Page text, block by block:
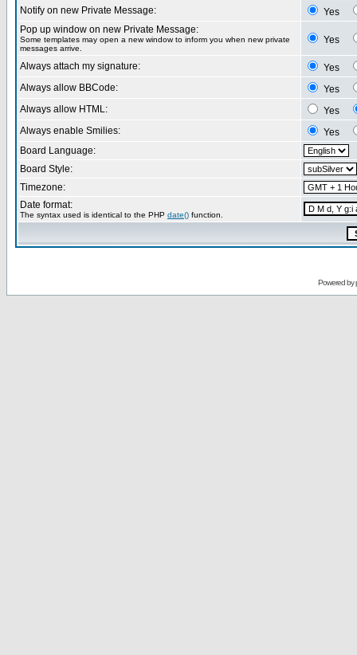
Notify on new Private Message:
Yes
Pop up window on new Private Message:
Some templates may open a new window to inform you when new private
messages arrive.
Yes
Always attach my signature:
Yes
Always allow BBCode:
Yes
Always allow HTML:
Yes
Always enable Smilies:
Yes
Board Language:
Board Style:
Timezone:
Date format:
The syntax used is identical to the PHP date() function.
Powered by